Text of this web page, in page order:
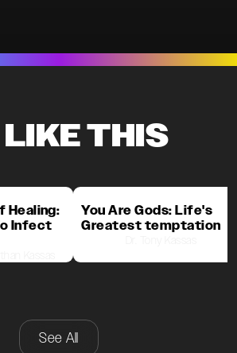
THIS
Healing:
Infect
You Are Gods: Life's
Greatest temptation
See All